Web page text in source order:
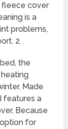
fleece cover
is a
problems,
2. .
the
Made
features a
Because
for